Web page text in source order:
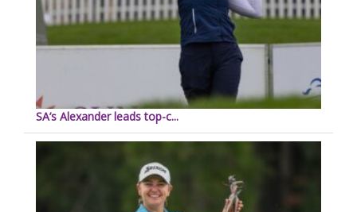
SA’s Alexander leads top-c...